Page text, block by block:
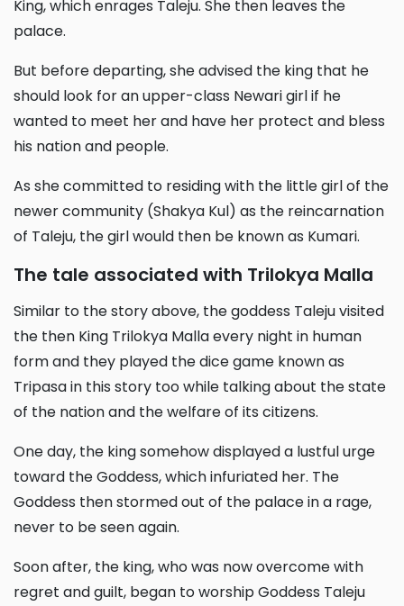
King, which enrages Taleju. She then leaves the
palace.
But before departing, she advised the king that he
should look for an upper-class Newari girl if he
wanted to meet her and have her protect and bless
his nation and people.
As she committed to residing with the little girl of the
newer community (Shakya Kul) as the reincarnation
of Taleju, the girl would then be known as Kumari.
The tale associated with Trilokya Malla
Similar to the story above, the goddess Taleju visited
the then King Trilokya Malla every night in human
form and they played the dice game known as
Tripasa in this story too while talking about the state
of the nation and the welfare of its citizens.
One day, the king somehow displayed a lustful urge
toward the Goddess, which infuriated her. The
Goddess then stormed out of the palace in a rage,
never to be seen again.
Soon after, the king, who was now overcome with
regret and guilt, began to worship Goddess Taleju